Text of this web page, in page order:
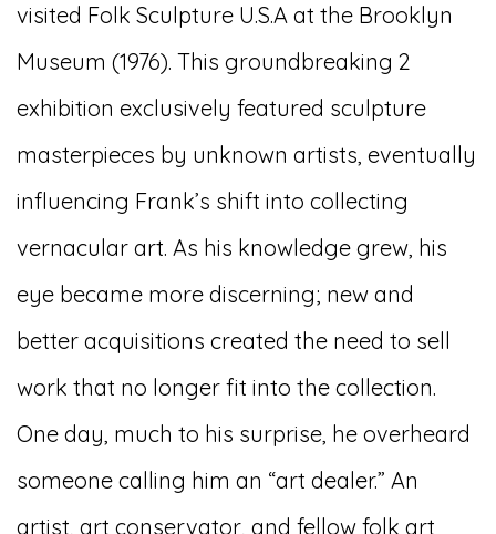
visited Folk Sculpture U.S.A at the Brooklyn
Museum (1976). This groundbreaking 2
exhibition exclusively featured sculpture
masterpieces by unknown artists, eventually
influencing Frank’s shift into collecting
vernacular art. As his knowledge grew, his
eye became more discerning; new and
better acquisitions created the need to sell
work that no longer fit into the collection.
One day, much to his surprise, he overheard
someone calling him an “art dealer.” An
artist, art conservator, and fellow folk art